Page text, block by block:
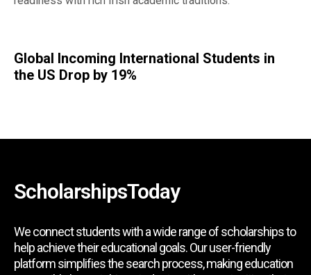
Global Incoming International Students in
the US Drop by 19%
ScholarshipsToday
We connect students with a wide range of scholarships to
help achieve their educational goals. Our user-friendly
platform simplifies the search process, making education